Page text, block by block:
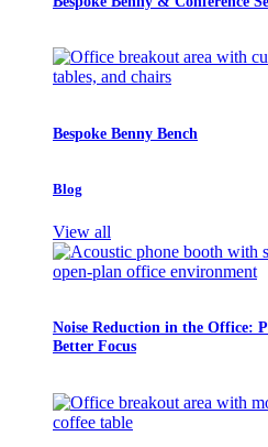
Bespoke Benny Bench
Blog
View all
Noise Reduction in the Office:
Better Focus